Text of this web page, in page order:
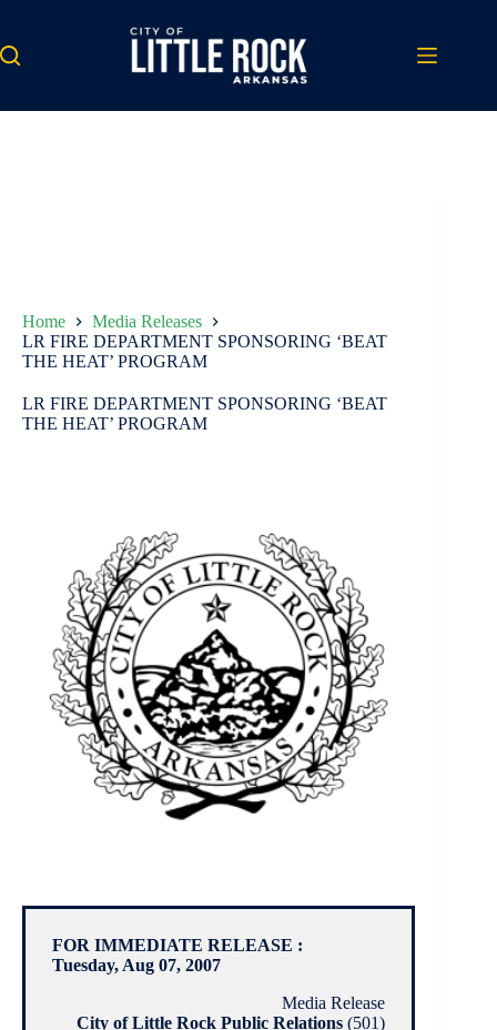
content
Home
Media Releases
LR FIRE DEPARTMENT SPONSORING ‘BEAT
THE HEAT’ PROGRAM
LR FIRE DEPARTMENT SPONSORING ‘BEAT
THE HEAT’ PROGRAM
FOR IMMEDIATE RELEASE :
Tuesday, Aug 07, 2007
Media Release
City of Little Rock Public Relations (501)